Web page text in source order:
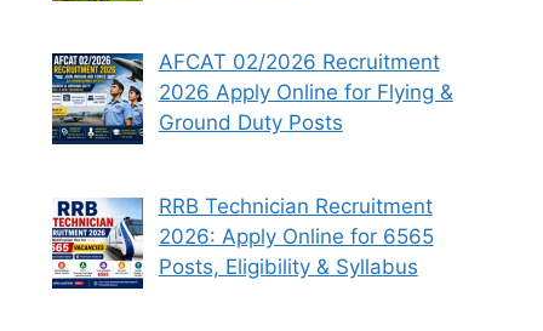
AFCAT 02/2026 Recruitment
2026 Apply Online for Flying &
Ground Duty Posts
RRB Technician Recruitment
2026: Apply Online for 6565
Posts, Eligibility & Syllabus